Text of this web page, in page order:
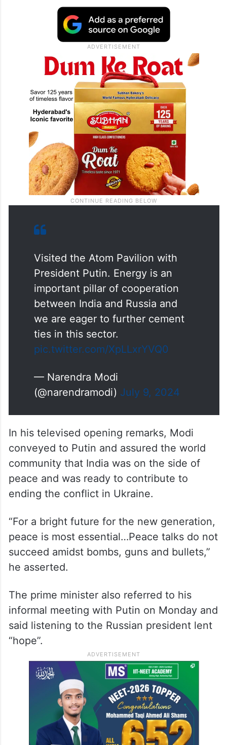
Visited the Atom Pavilion with
President Putin. Energy is an
important pillar of cooperation
between India and Russia and
we are eager to further cement
ties in this sector.
pic.twitter.com/XpLLxrYVQ0
— Narendra Modi
(@narendramodi) July 9, 2024
In his televised opening remarks, Modi
conveyed to Putin and assured the world
community that India was on the side of
peace and was ready to contribute to
ending the conflict in Ukraine.
“For a bright future for the new generation,
peace is most essential…Peace talks do not
succeed amidst bombs, guns and bullets,”
he asserted.
The prime minister also referred to his
informal meeting with Putin on Monday and
said listening to the Russian president lent
“hope”.